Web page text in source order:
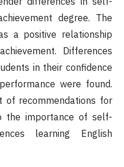
degree. The
a positive relationship
Differences
in their confidence
were found.
of recommendations for
the importance of self-
learning English